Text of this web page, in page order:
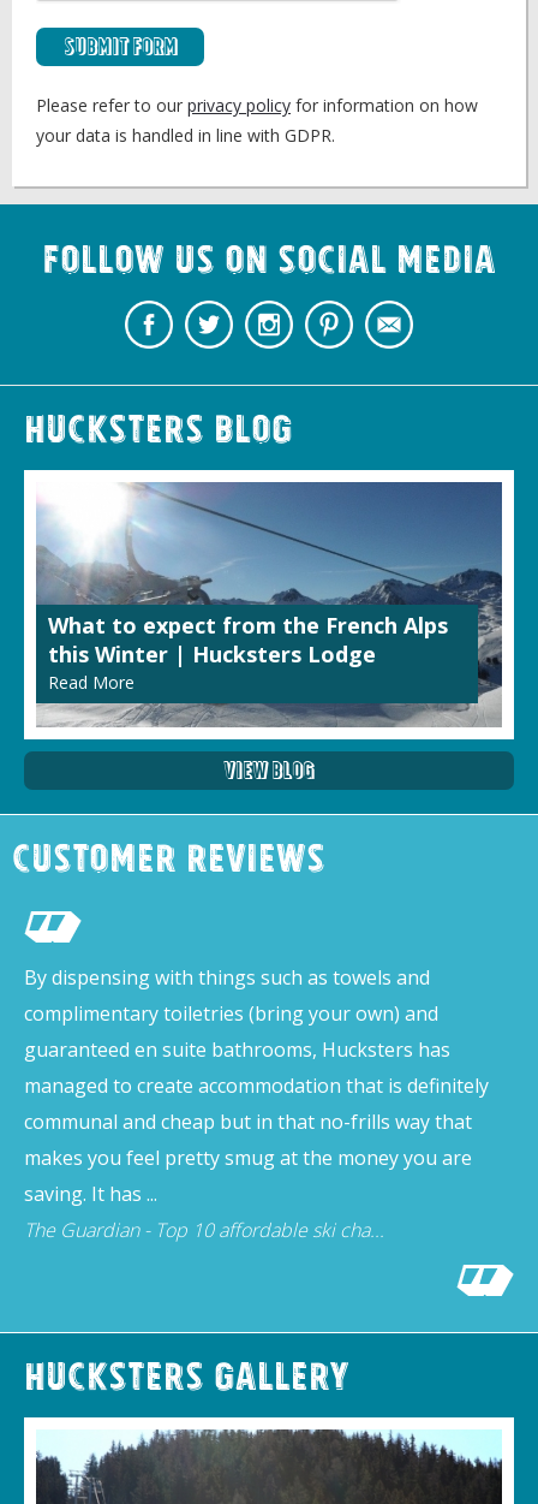
Submit Form
Please refer to our privacy policy for information on how
your data is handled in line with GDPR.
Follow us on Social Media
Hucksters Blog
What to expect from the French Alps
this Winter | Hucksters Lodge
Read More
View Blog
Customer Reviews
By dispensing with things such as towels and
complimentary toiletries (bring your own) and
guaranteed en suite bathrooms, Hucksters has
managed to create accommodation that is definitely
communal and cheap but in that no-frills way that
makes you feel pretty smug at the money you are
saving. It has ...
The Guardian - Top 10 affordable ski cha...
Hucksters Gallery